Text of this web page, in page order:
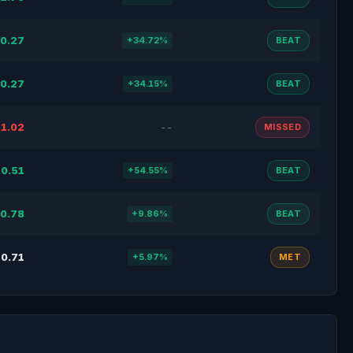
+34.72% BEAT
+34.15% BEAT
-- MISSED
+54.55% BEAT
+9.86% BEAT
+5.97% MET